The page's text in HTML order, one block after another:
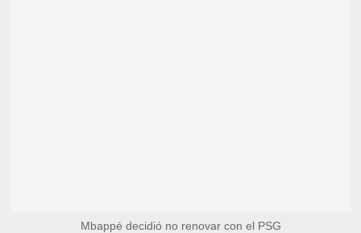
Mbappé decidió no renovar con el PSG